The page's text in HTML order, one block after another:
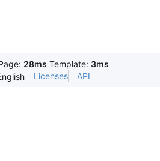
28ms Template: 3ms
Licenses API